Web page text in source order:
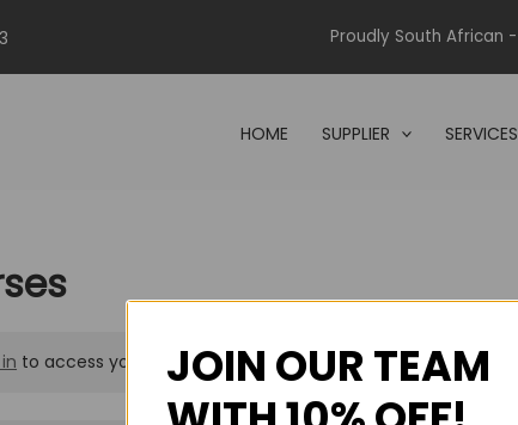
Proudly South African
HOME SUPPLIER SERVICES
to access your purchased courses.JOIN OUR TEAM